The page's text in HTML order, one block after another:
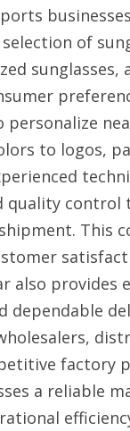
of
personalize
to logos,
quality
This
also
dependable
factory
a reliable